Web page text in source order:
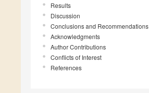
Results
Discussion
Conclusions and Recommendations
Acknowledgments
Author Contributions
Conflicts of Interest
References